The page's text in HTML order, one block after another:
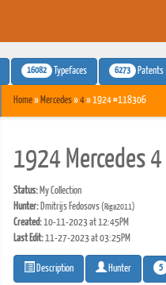
16082 Typefaces 6273 Patents
Home» Mercedes»4» 1924 #118306
1924 Mercedes 4
Status:My Collection
Hunter:Dmitrijs Fedosovs(Riga2011)
Created:10-11-2023 at 12:45PM
Last Edit:11-27-2023 at 03:25PM
Description Hunter 5